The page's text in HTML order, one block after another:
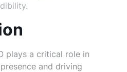
plays a critical role in
and driving